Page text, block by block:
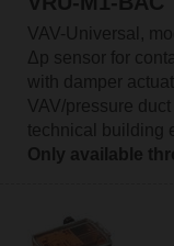
VAV-Universal,
Δp sensor for
with damper
VAV/pressure
technical building
Only available